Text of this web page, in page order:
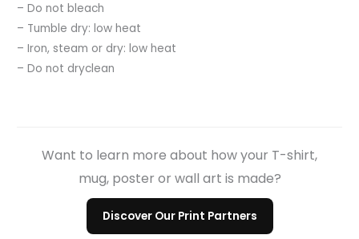
– Do not bleach
– Tumble dry: low heat
– Iron, steam or dry: low heat
– Do not dryclean
Want to learn more about how your T-shirt,
mug, poster or wall art is made?
Discover Our Print Partners